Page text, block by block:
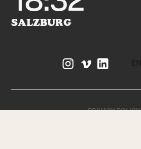
SALZBURG
EN
PRIVACY POLICY